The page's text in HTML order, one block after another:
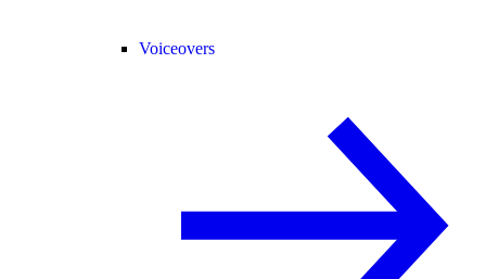
Voiceovers